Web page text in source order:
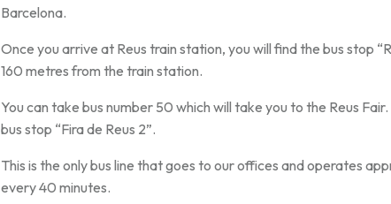
Barcelona.
Once you arrive at Reus train station, you will find the bus stop
160 metres from the train station.
You can take bus number 50 which will take you to the Reus
bus stop “Fira de Reus 2”.
This is the only bus line that goes to our offices and operates
every 40 minutes.